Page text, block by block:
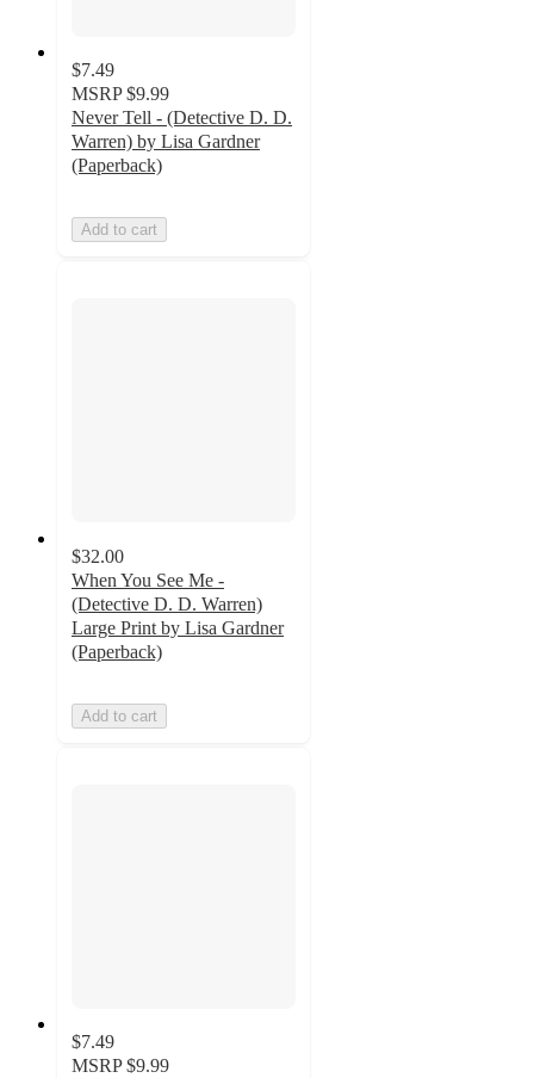
$7.49
MSRP $9.99
Never Tell - (Detective D. D.
Warren) by Lisa Gardner
(Paperback)
Add to cart
$32.00
When You See Me -
(Detective D. D. Warren)
Large Print by Lisa Gardner
(Paperback)
Add to cart
$7.49
MSRP $9.99